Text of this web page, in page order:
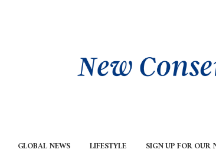
GLOBAL NEWS LIFESTYLE SIGN UP FOR OUR